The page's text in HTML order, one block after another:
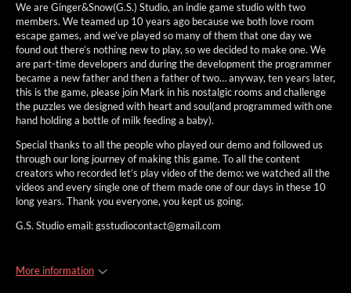
We are Ginger&Snow(G.S.) Studio, an indie game studio with two
members. We teamed up 10 years ago because we both love room
escape games, and we’ve played so many of them that one day we
found out there’s nothing new to play, so we decided to make one. We
are part-time developers and during the development the programmer
became a new father and then a father of two… anyway, ten years later,
this is the game, please join Mark in his nostalgic rooms and challenge
the puzzles we designed with heart and soul(and programmed with one
hand holding a bottle of milk feeding a baby).
Special thanks to all the people who played our demo and followed us
through our long journey of making this game. To all the content
creators who recorded let’s play video of the demo: we watched all the
videos and every single one of them made one of our days in these 10
long years. Thank you everyone, you kept us going.
G.S. Studio email: gsstudiocontact@gmail.com
More information